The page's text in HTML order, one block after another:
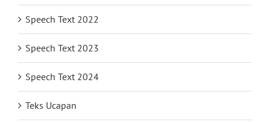
Speech Text 2022
Speech Text 2023
Speech Text 2024
Teks Ucapan